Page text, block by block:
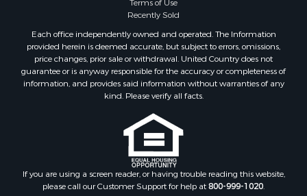
Terms of Use
Recently Sold
Each office independently owned and operated. The Information
provided herein is deemed accurate, but subject to errors, omissions,
price changes, prior sale or withdrawal. United Country does not
guarantee or is anyway responsible for the accuracy or completeness of
information, and provides said information without warranties of any
kind. Please verify all facts.
If you are using a screen reader, or having trouble reading this website,
please call our Customer Support for help at800-999-1020.